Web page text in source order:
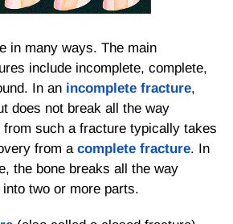
in many ways. The main
include incomplete, complete,
In an incomplete fracture,
does not break all the way
such a fracture typically takes
from a complete fracture. In
the bone breaks all the way
two or more parts.